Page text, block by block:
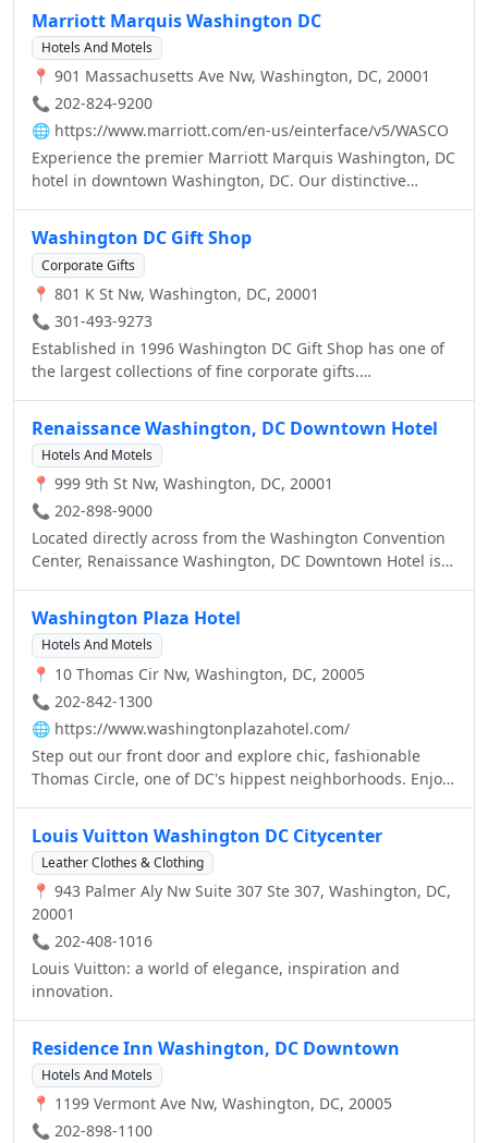
Marriott Marquis Washington DC
Hotels And Motels
📍 901 Massachusetts Ave Nw, Washington, DC, 20001
📞 202-824-9200
🌐 https://www.marriott.com/en-us/einterface/v5/WASCO
Experience the premier Marriott Marquis Washington, DC
hotel in downtown Washington, DC. Our distinctive
rooms and suites, ample meeting and event space, and
five retail and restaurant outlets.
Washington DC Gift Shop
Corporate Gifts
📍 801 K St Nw, Washington, DC, 20001
📞 301-493-9273
Established in 1996 Washington DC Gift Shop has one of
the largest collections of fine corporate gifts.
the White House, Washington Monument, Lincoln
Memorial, Jefferson Memorial, U.S. Capitol Building and
all other monuments around DC.
Renaissance Washington, DC Downtown Hotel
Hotels And Motels
📍 999 9th St Nw, Washington, DC, 20001
📞 202-898-9000
Located directly across from the Washington Convention
Center, Renaissance Washington, DC Downtown Hotel is
nation's capital. Our downtown Washington, DC hotel is
conveniently situated in the Penn Quarter district,
between Capitol Hill and the White House, so guests are
just a few blocks from the Verizon Center, the Spy
Museum, Chinatown, National Portrait Gallery and the
world-famous National Mall monuments.
Washington Plaza Hotel
Hotels And Motels
📍 10 Thomas Cir Nw, Washington, DC, 20005
📞 202-842-1300
🌐 https://www.washingtonplazahotel.com/
Step out our front door and explore chic, fashionable
Thomas Circle, one of DC's hippest neighborhoods. Enjoy
some of Washington's premier shopping and nightlife.
After a day of tours or business meetings, return to our
welcoming lobby and well appointed downtown
Washington DC hotel rooms, where superb amenities and
attentive but never overbearing service allow for an
exceptionally relaxing stay.
Louis Vuitton Washington DC Citycenter
Leather Clothes & Clothing
📍 943 Palmer Aly Nw Suite 307 Ste 307, Washington, DC,
20001
📞 202-408-1016
Louis Vuitton: a world of elegance, inspiration and
innovation.
Residence Inn Washington, DC Downtown
Hotels And Motels
📍 1199 Vermont Ave Nw, Washington, DC, 20005
📞 202-898-1100